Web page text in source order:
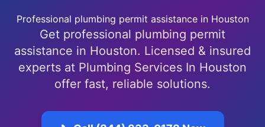
Professional plumbing permit assistance in Houston
Get professional plumbing permit
assistance in Houston. Licensed & insured
experts at Plumbing Services In Houston
offer fast, reliable solutions.